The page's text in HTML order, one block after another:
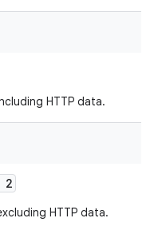
HTTP data.
2
HTTP data.